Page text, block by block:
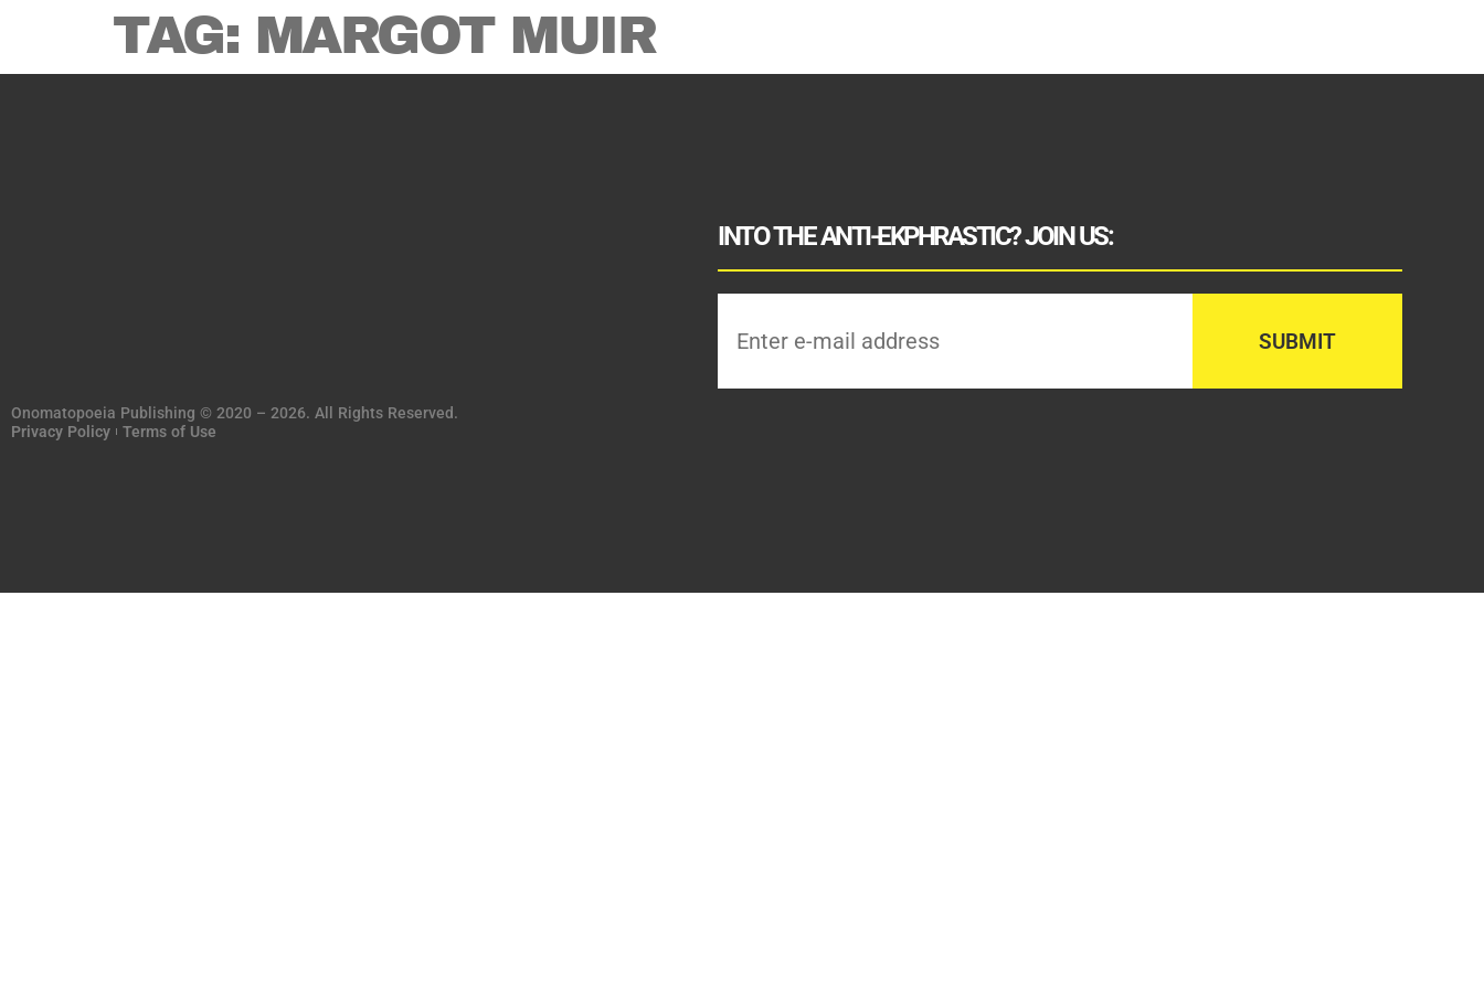
TAG: MARGOT MUIR
Onomatopoeia Publishing © 2020 – 2026. All Rights Reserved.
Privacy Policy
Terms of Use
INTO THE ANTI-EKPHRASTIC? JOIN US: